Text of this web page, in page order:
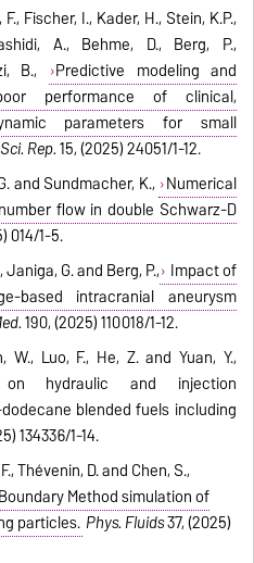
Fischer, I., Kader, H., Stein, K.P.,
A., Behme, D., Berg, P.,
B.,
Predictive modeling and
performance of clinical,
parameters for small
Sci. Rep.15, (2025) 24051/1-12.
and Sundmacher, K., Numerical
flow in double Schwarz-D
014/1-5.
G. and Berg, P., Impact of
based intracranial aneurysm
190, (2025) 110018/1-12.
W., Luo, F., He, Z. and Yuan, Y.,
on hydraulic and injection
blended fuels including
134336/1-14.
Thévenin, D. and Chen, S.,
Method simulation of
particles. Phys. Fluids37, (2025)